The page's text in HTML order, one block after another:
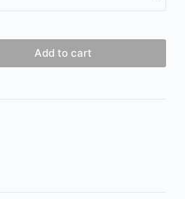
Add to cart